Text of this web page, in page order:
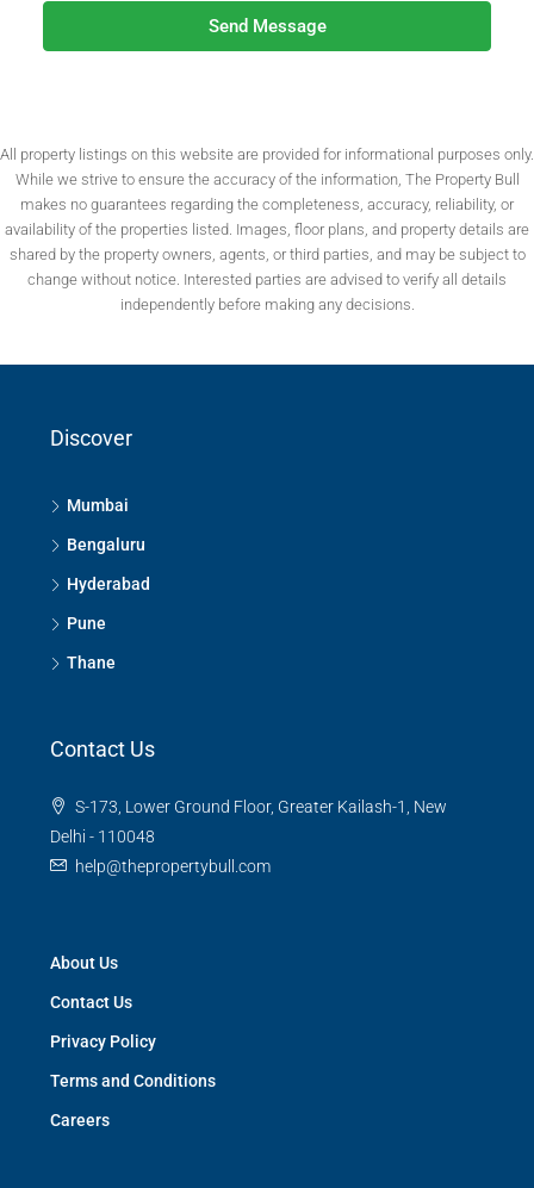
Send Message
All property listings on this website are provided for informational purposes only.
While we strive to ensure the accuracy of the information, The Property Bull
makes no guarantees regarding the completeness, accuracy, reliability, or
availability of the properties listed. Images, floor plans, and property details are
shared by the property owners, agents, or third parties, and may be subject to
change without notice. Interested parties are advised to verify all details
independently before making any decisions.
Discover
Mumbai
Bengaluru
Hyderabad
Pune
Thane
Contact Us
S-173, Lower Ground Floor, Greater Kailash-1, New
Delhi - 110048
help@thepropertybull.com
About Us
Contact Us
Privacy Policy
Terms and Conditions
Careers